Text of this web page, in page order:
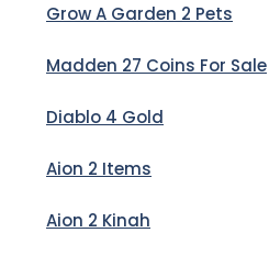
Grow A Garden 2 Pets
Madden 27 Coins For Sale
Diablo 4 Gold
Aion 2 Items
Aion 2 Kinah